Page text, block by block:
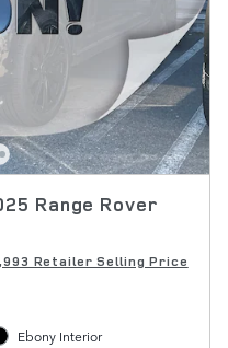
Range Rover
Retailer Selling Price
Ebony Interior